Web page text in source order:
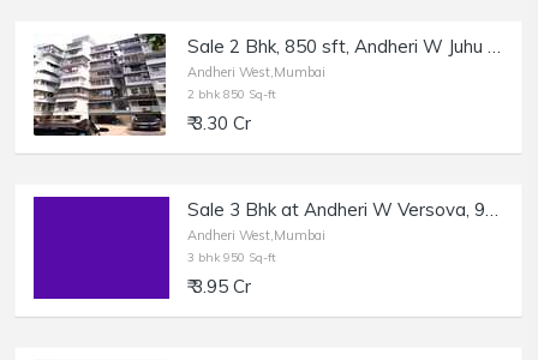
Sale 2 Bhk, 850 sft, Andheri W Juhu Versova Link Rd, The Karachi Citizens.
Andheri West,Mumbai
2 bhk 850 Sq-ft
₹ 3.30 Cr
Sale 3 Bhk at Andheri W Versova, 950 sft.
Andheri West,Mumbai
3 bhk 950 Sq-ft
₹ 3.95 Cr